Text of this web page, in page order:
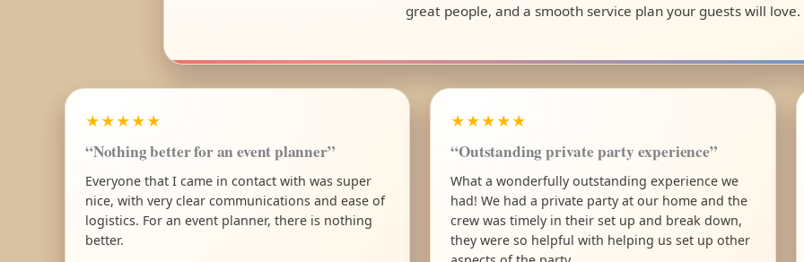
great people, and a smooth service plan your guests will love.
★★★★★
“Nothing better for an event planner”
Everyone that I came in contact with was super
nice, with very clear communications and ease of
logistics. For an event planner, there is nothing
better.
★★★★★
“Outstanding private party experience”
What a wonderfully outstanding experience we
had! We had a private party at our home and the
crew was timely in their set up and break down,
they were so helpful with helping us set up other